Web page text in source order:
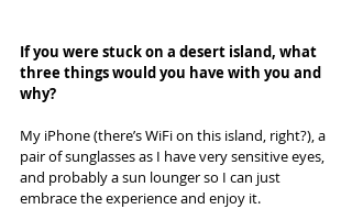
If you were stuck on a desert island, what
three things would you have with you and
why?
My iPhone (there’s WiFi on this island, right?), a
pair of sunglasses as I have very sensitive eyes,
and probably a sun lounger so I can just
embrace the experience and enjoy it.